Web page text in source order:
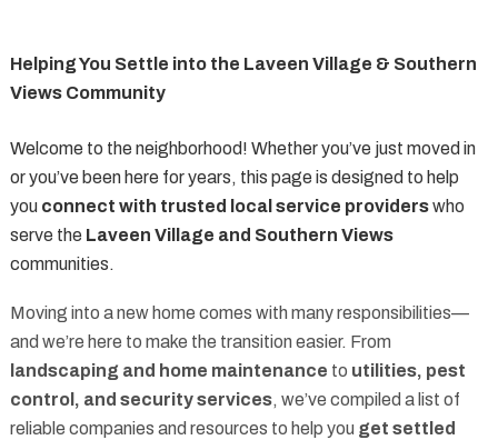
Helping You Settle into the Laveen Village & Southern
Views Community
Welcome to the neighborhood! Whether you’ve just moved in
or you’ve been here for years, this page is designed to help
you connect with trusted local service providerswho
serve the Laveen Village and Southern Views
communities.
Moving into a new home comes with many responsibilities—
and we’re here to make the transition easier. From
landscaping and home maintenance to utilities, pest
control, and security services, we’ve compiled a list of
reliable companies and resources to help you get settled